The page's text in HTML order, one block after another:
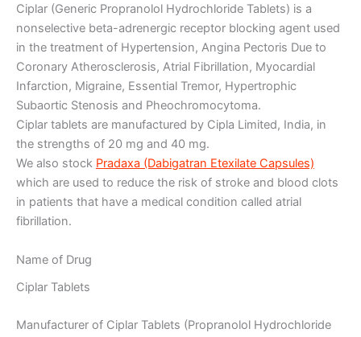
Ciplar (Generic Propranolol Hydrochloride Tablets) is a
nonselective beta-adrenergic receptor blocking agent used
in the treatment of Hypertension, Angina Pectoris Due to
Coronary Atherosclerosis, Atrial Fibrillation, Myocardial
Infarction, Migraine, Essential Tremor, Hypertrophic
Subaortic Stenosis and Pheochromocytoma.
Ciplar tablets are manufactured by Cipla Limited, India, in
the strengths of 20 mg and 40 mg.
We also stock Pradaxa (Dabigatran Etexilate Capsules)
which are used to reduce the risk of stroke and blood clots
in patients that have a medical condition called atrial
fibrillation.
Name of Drug
Ciplar Tablets
Manufacturer of Ciplar Tablets (Propranolol Hydrochloride